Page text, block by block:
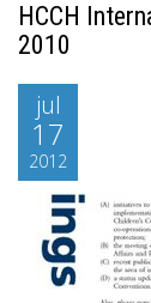
HCCH
2010
jul
17
2012